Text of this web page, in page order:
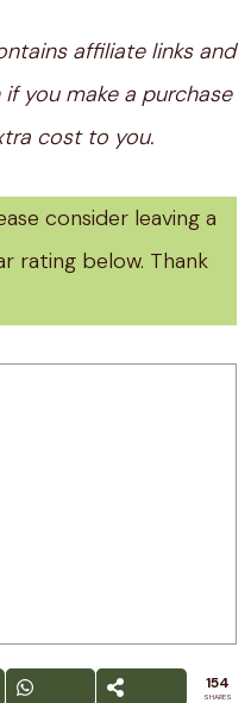
affiliate links and
you make a purchase
cost to you.
consider leaving a
rating below. Thank
154
SHARES